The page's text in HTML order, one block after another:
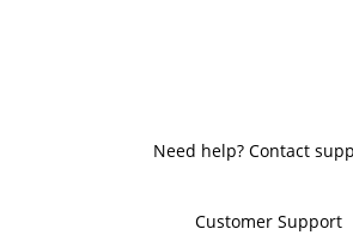
Need help? Contact
Customer Support